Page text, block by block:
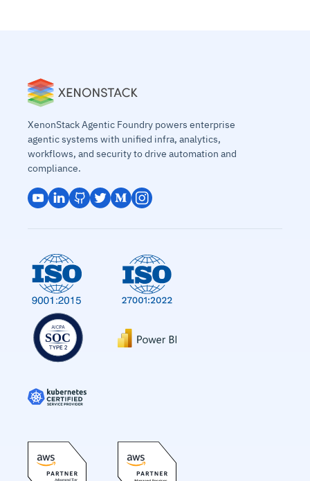
XenonStack Agentic Foundry powers enterprise
agentic systems with unified infra, analytics,
workflows, and security to drive automation and
compliance.